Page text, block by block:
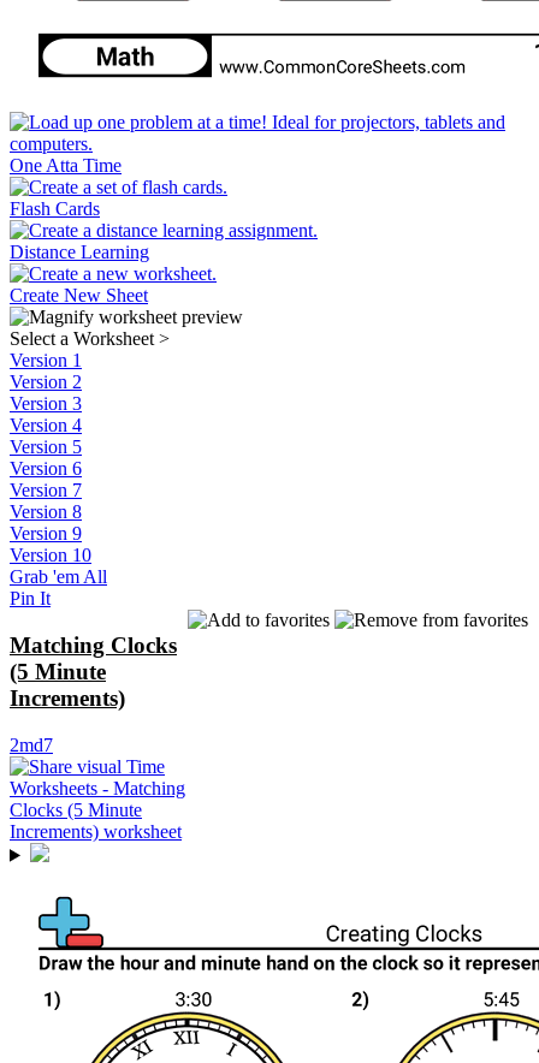
One Atta Time
Flash Cards
Distance Learning
Create New Sheet
Select a Worksheet >
Version 1
Version 2
Version 3
Version 4
Version 5
Version 6
Version 7
Version 8
Version 9
Version 10
Grab 'em All
Pin It
Matching Clocks
(5 Minute
Increments)
2md7